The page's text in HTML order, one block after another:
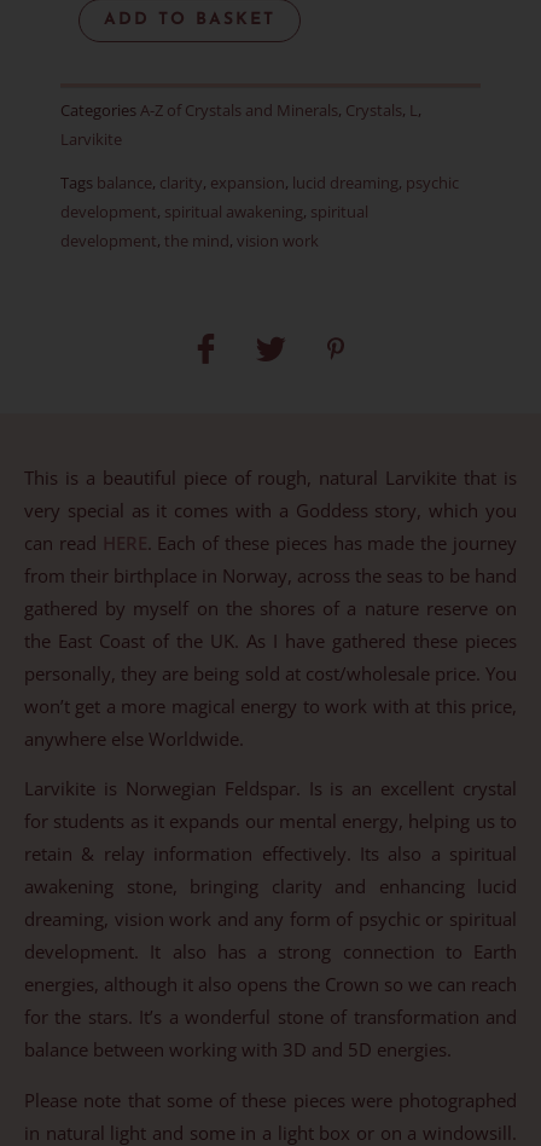
Larvikite
Item
quantity
ADD TO BASKET
Categories A-Z of Crystals and Minerals, Crystals, L,
Larvikite
Tags balance, clarity, expansion, lucid dreaming, psychic
development, spiritual awakening, spiritual
development, the mind, vision work
This is a beautiful piece of rough, natural Larvikite that is
very special as it comes with a Goddess story, which you
can read HERE. Each of these pieces has made the journey
from their birthplace in Norway, across the seas to be hand
gathered by myself on the shores of a nature reserve on
the East Coast of the UK. As I have gathered these pieces
personally, they are being sold at cost/wholesale price. You
won’t get a more magical energy to work with at this price,
anywhere else Worldwide.
Larvikite is Norwegian Feldspar. Is is an excellent crystal
for students as it expands our mental energy, helping us to
retain & relay information effectively. Its also a spiritual
awakening stone, bringing clarity and enhancing lucid
dreaming, vision work and any form of psychic or spiritual
development. It also has a strong connection to Earth
energies, although it also opens the Crown so we can reach
for the stars. It’s a wonderful stone of transformation and
balance between working with 3D and 5D energies.
Please note that some of these pieces were photographed
in natural light and some in a light box or on a windowsill.